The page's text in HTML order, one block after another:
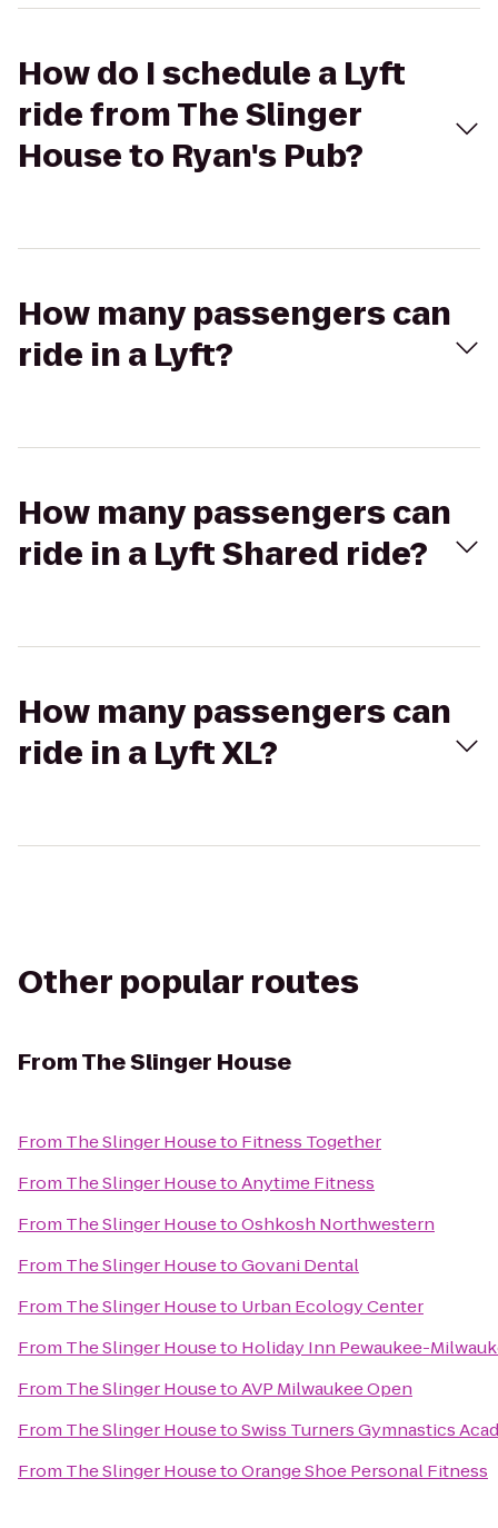
How do I schedule a Lyft
ride from The Slinger
House to Ryan's Pub?
How many passengers can
ride in a Lyft?
How many passengers can
ride in a Lyft Shared ride?
How many passengers can
ride in a Lyft XL?
Other popular routes
FromThe Slinger House
From The Slinger Houseto Fitness Together
From The Slinger HousetoAnytime Fitness
From The Slinger HousetoOshkosh Northwestern
From The Slinger HousetoGovani Dental
From The Slinger Houseto Urban Ecology Center
From The Slinger Houseto Holiday Inn Pewaukee-
From The Slinger HousetoAVP Milwaukee Open
From The Slinger HousetoSwiss Turners Gymnastics
From The Slinger HousetoOrange Shoe Personal Fitness